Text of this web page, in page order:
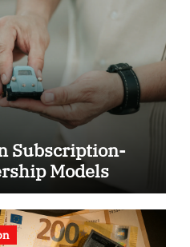
Subscription-
Models